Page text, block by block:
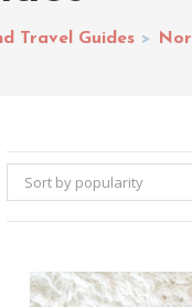
Travel Guides >
Sort by popularity